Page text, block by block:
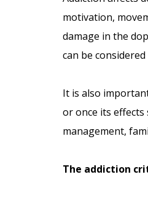
motivation,
damage in the
can be
It is also
or once its effects
management,
The addiction